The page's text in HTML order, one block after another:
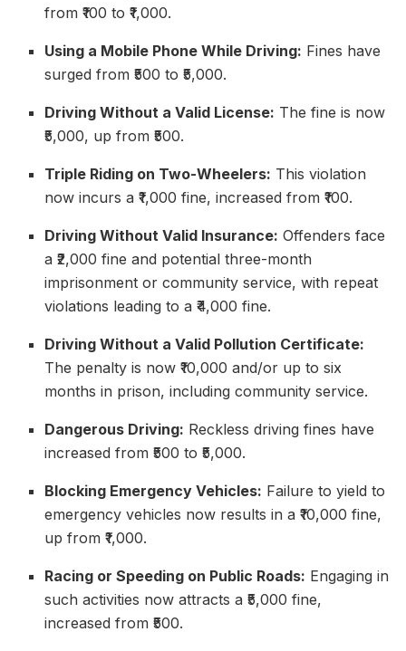
from ₹100 to ₹1,000.
Using a Mobile Phone While Driving: Fines have
surged from ₹500 to ₹5,000.
Driving Without a Valid License: The fine is now
₹5,000, up from ₹500.
Triple Riding on Two-Wheelers: This violation
now incurs a ₹1,000 fine, increased from ₹100.
Driving Without Valid Insurance: Offenders face
a ₹2,000 fine and potential three-month
imprisonment or community service, with repeat
violations leading to a ₹4,000 fine.
Driving Without a Valid Pollution Certificate:
The penalty is now ₹10,000 and/or up to six
months in prison, including community service.
Dangerous Driving: Reckless driving fines have
increased from ₹500 to ₹5,000.
Blocking Emergency Vehicles: Failure to yield to
emergency vehicles now results in a ₹10,000 fine,
up from ₹1,000.
Racing or Speeding on Public Roads: Engaging in
such activities now attracts a ₹5,000 fine,
increased from ₹500.